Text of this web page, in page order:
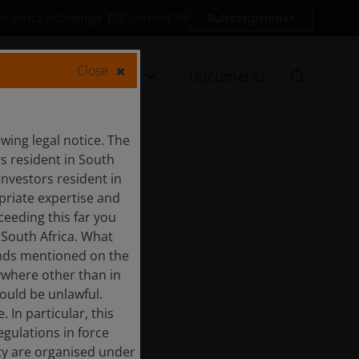
Insights
Close
legal notice. The
resident in South
resident in
expertise and
this far you
Africa. What
mentioned on the
other than in
be unlawful.
In particular, this
in force
are organised under